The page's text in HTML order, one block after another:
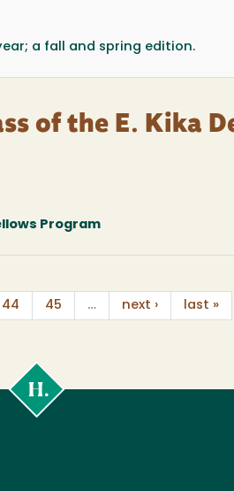
a fall and spring edition.
of the E. Kika
Program
44 45 … next › last »
Poly